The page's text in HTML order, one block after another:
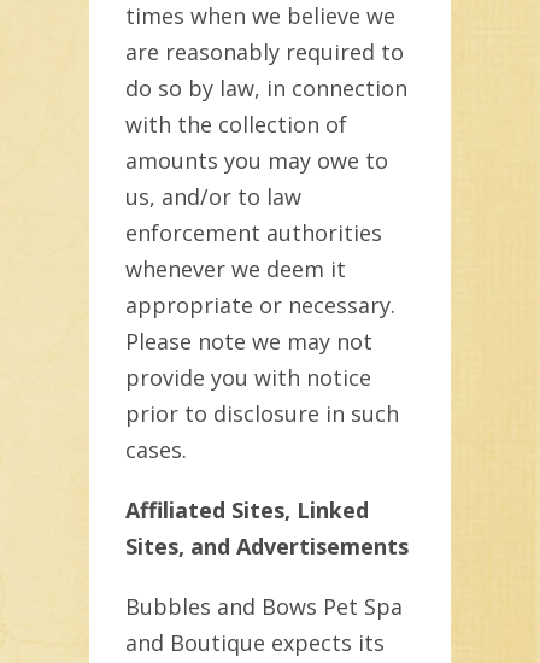
times when we believe we
are reasonably required to
do so by law, in connection
with the collection of
amounts you may owe to
us, and/or to law
enforcement authorities
whenever we deem it
appropriate or necessary.
Please note we may not
provide you with notice
prior to disclosure in such
cases.
Affiliated Sites, Linked
Sites, and Advertisements
Bubbles and Bows Pet Spa
and Boutique expects its